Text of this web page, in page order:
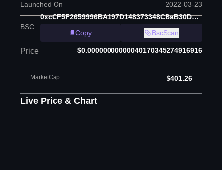
Launched On 2022-03-23
BSC:
0xcCF5F2659996BA197D148373348CBaB30D9C97C9
Copy
BscScan
Price $0.00000000000040170345274916916
MarketCap $401.26
Live Price & Chart